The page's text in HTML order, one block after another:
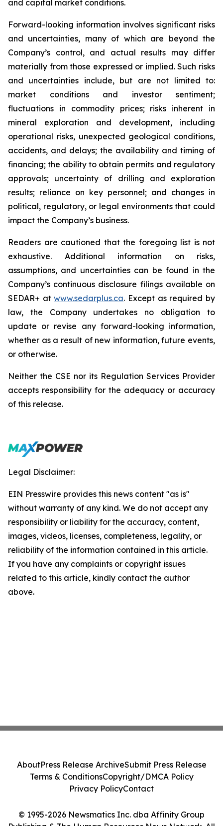
and capital market conditions.
Forward-looking information involves significant risks
and uncertainties, many of which are beyond the
Company’s control, and actual results may differ
materially from those expressed or implied. Such risks
and uncertainties include, but are not limited to:
market conditions and investor sentiment;
fluctuations in commodity prices; risks inherent in
mineral exploration and development, including
operational risks, unexpected geological conditions,
accidents, and delays; the availability and timing of
financing; the ability to obtain permits and regulatory
approvals; uncertainty of drilling and exploration
results; reliance on key personnel; and changes in
political, regulatory, or legal environments that could
impact the Company’s business.
Readers are cautioned that the foregoing list is not
exhaustive. Additional information on risks,
assumptions, and uncertainties can be found in the
Company’s continuous disclosure filings available on
SEDAR+ atwww.sedarplus.ca. Except as required by
law, the Company undertakes no obligation to
update or revise any forward-looking information,
whether as a result of new information, future events,
or otherwise.
Neither the CSE nor its Regulation Services Provider
accepts responsibility for the adequacy or accuracy
of this release.
Legal Disclaimer:
EIN Presswire provides this news content "as is"
without warranty of any kind. We do not accept any
responsibility or liability for the accuracy, content,
images, videos, licenses, completeness, legality, or
reliability of the information contained in this article.
If you have any complaints or copyright issues
related to this article, kindly contact the author
above.
© 1995-2026 Newsmatics Inc. dba Affinity Group
Publishing & The Human Resources News Network. All
AboutPress Release ArchiveSubmit Press Release
Terms & ConditionsCopyright/DMCA Policy
Privacy PolicyContact